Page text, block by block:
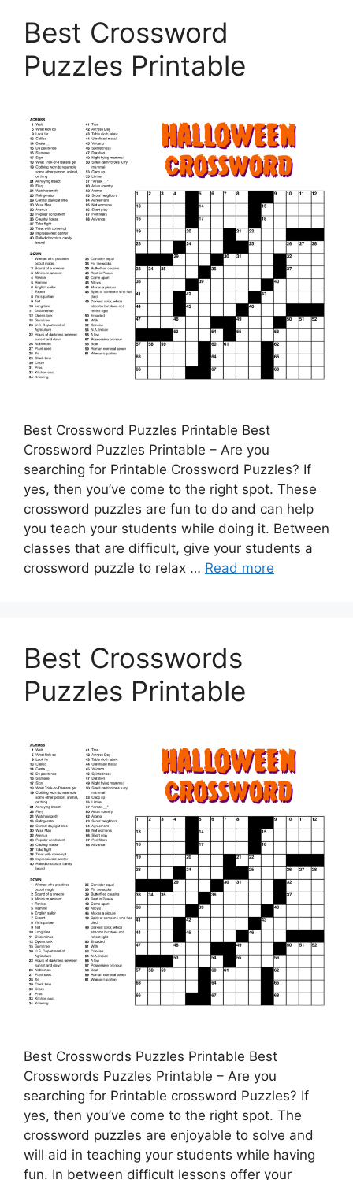
Best Crossword
Puzzles Printable
Best Crossword Puzzles Printable Best
Crossword Puzzles Printable – Are you
searching for Printable Crossword Puzzles? If
yes, then you’ve come to the right spot. These
crossword puzzles are fun to do and can help
you teach your students while doing it. Between
classes that are difficult, give your students a
crossword puzzle to relax … Read more
Best Crosswords
Puzzles Printable
Best Crosswords Puzzles Printable Best
Crosswords Puzzles Printable – Are you
searching for Printable crossword Puzzles? If
yes, then you’ve come to the right spot. The
crossword puzzles are enjoyable to solve and
will aid in teaching your students while having
fun. In between difficult lessons offer your